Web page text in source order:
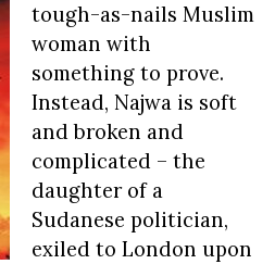
tough-as-nails Muslim
woman with
something to prove.
Instead, Najwa is soft
and broken and
complicated – the
daughter of a
Sudanese politician,
exiled to London upon